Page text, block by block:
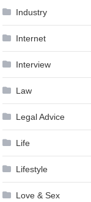
Industry
Internet
Interview
Law
Legal Advice
Life
Lifestyle
Love & Sex